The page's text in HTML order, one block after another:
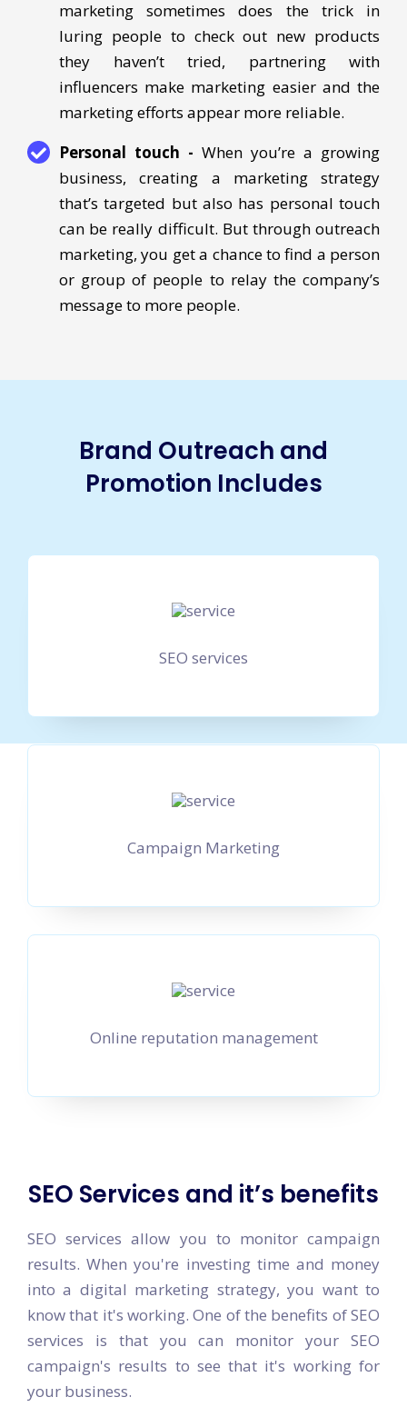
demographics. While straightforward email
marketing sometimes does the trick in
luring people to check out new products
they haven’t tried, partnering with
influencers make marketing easier and the
marketing efforts appear more reliable.
Personal touch -When you’re a growing
business, creating a marketing strategy
that’s targeted but also has personal touch
can be really difficult. But through outreach
marketing, you get a chance to find a person
or group of people to relay the company’s
Brand Outreach and
SEO Services and it’s benefits
SEO services allow you to monitor campaign
results. When you're investing time and money
into a digital marketing strategy, you want to
know that it's working. One of the benefits of SEO
services is that you can monitor your SEO
campaign's results to see that it's working for